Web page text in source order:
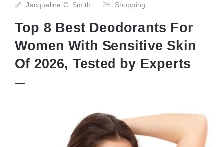
Jacqueline C. Smith Shopping
Top 8 Best Deodorants For
Women With Sensitive Skin
Of 2026, Tested by Experts